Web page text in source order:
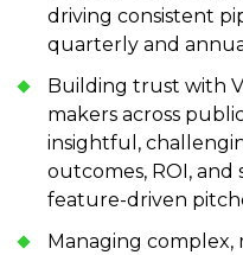
driving consistent
quarterly and
Building trust with
makers across
insightful,
outcomes, ROI,
feature-driven
Managing